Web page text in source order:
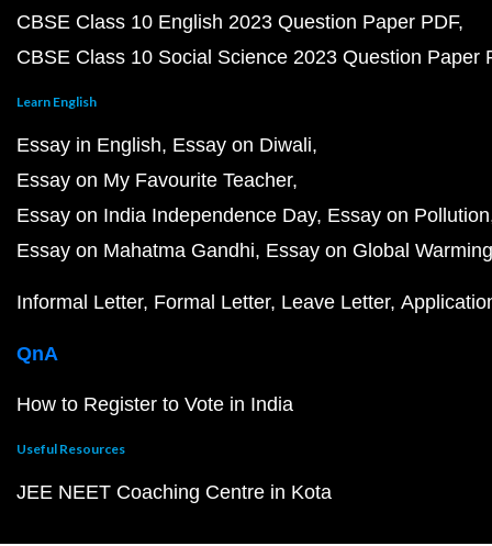
CBSE Class 10 English 2023 Question Paper PDF
CBSE Class 10 Social Science 2023 Question Paper
Learn English
Essay in English Essay on Diwali
Essay on My Favourite Teacher
Essay on India Independence Day Essay on Pollution
Essay on Mahatma Gandhi Essay on Global Warming
Informal Letter Formal Letter Leave Letter
QnA
How to Register to Vote in India
Useful Resources
JEE NEET Coaching Centre in Kota